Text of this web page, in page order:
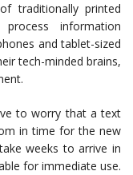
traditionally printed
information
and tablet-sized
tech-minded brains,
to worry that a text
in time for the new
weeks to arrive in
for immediate use.